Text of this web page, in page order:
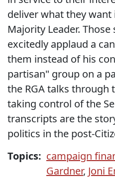
deliver what they
Majority Leader.
excitedly applaud a
them instead of his
partisan" group on a
the RGA talks through
taking control of the
transcripts are the
politics in the post-
Topics: campaign
Gardner, Joni